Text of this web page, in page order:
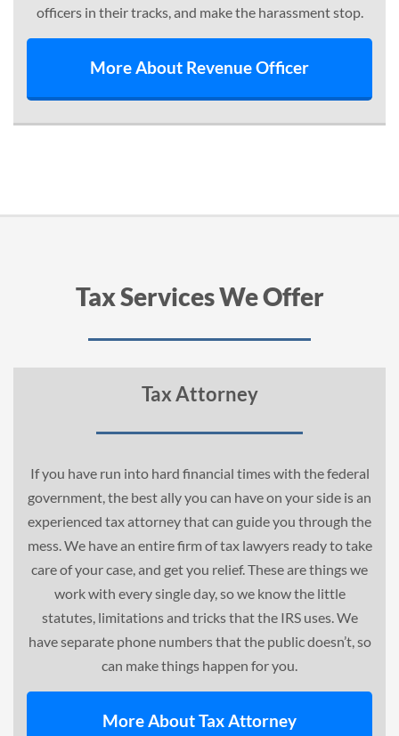
officers in their tracks, and make the harassment stop.
More About Revenue Officer
Tax Services We Offer
Tax Attorney
If you have run into hard financial times with the federal
government, the best ally you can have on your side is an
experienced tax attorney that can guide you through the
mess. We have an entire firm of tax lawyers ready to take
care of your case, and get you relief. These are things we
work with every single day, so we know the little
statutes, limitations and tricks that the IRS uses. We
have separate phone numbers that the public doesn’t, so
can make things happen for you.
More About Tax Attorney